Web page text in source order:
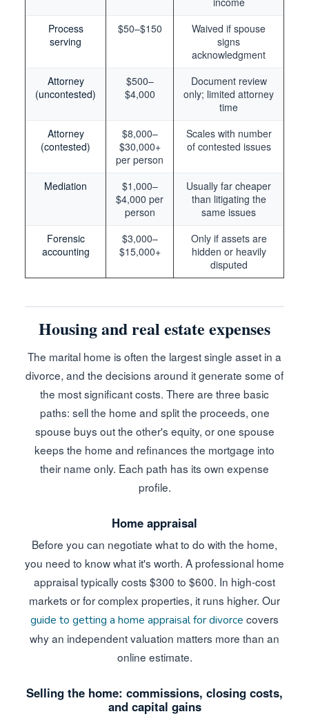
Process
serving
$50–$150
Waived if spouse
signs
acknowledgment
Attorney
(uncontested)
$500–
$4,000
Document review
only; limited attorney
time
Attorney
(contested)
$8,000–
$30,000+
per person
Scales with number
of contested issues
Mediation
$1,000–
$4,000 per
person
Usually far cheaper
than litigating the
same issues
Forensic
accounting
$3,000–
$15,000+
Only if assets are
hidden or heavily
disputed
Housing and real estate expenses
The marital home is often the largest single asset in a
divorce, and the decisions around it generate some of
the most significant costs. There are three basic
paths: sell the home and split the proceeds, one
spouse buys out the other's equity, or one spouse
keeps the home and refinances the mortgage into
their name only. Each path has its own expense
profile.
Home appraisal
Before you can negotiate what to do with the home,
you need to know what it's worth. A professional home
appraisal typically costs $300 to $600. In high-cost
markets or for complex properties, it runs higher. Our
guide to getting a home appraisal for divorce covers
why an independent valuation matters more than an
online estimate.
Selling the home: commissions, closing costs,
and capital gains